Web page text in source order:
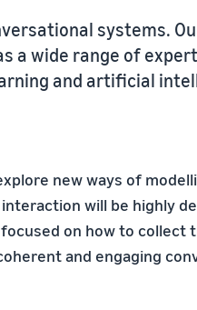
systems.
a wide range of
and artificial
new ways of
will be highly
on how to collect
and engaging